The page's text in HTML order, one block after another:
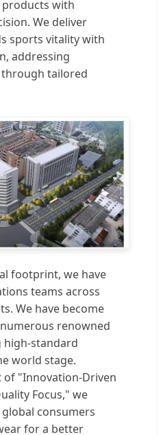
products with
We deliver
sports vitality with
addressing
tailored
footprint, we have
teams across
We have become
renowned
high-standard
world stage.
"Innovation-Driven
Focus," we
consumers
for a better